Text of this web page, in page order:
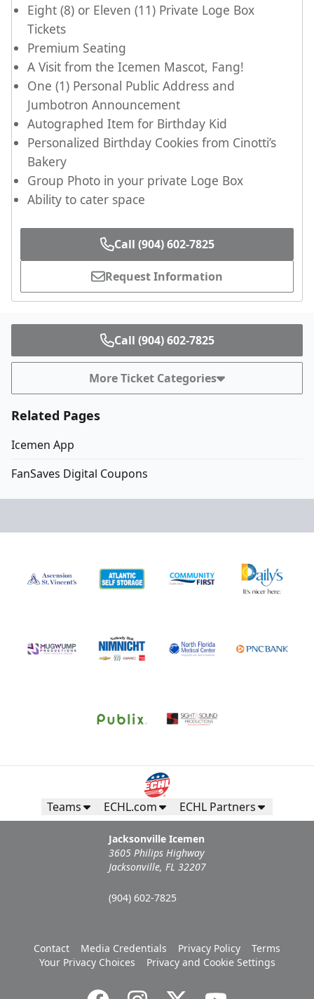
Eight (8) or Eleven (11) Private Loge Box
Tickets
Premium Seating
A Visit from the Icemen Mascot, Fang!
One (1) Personal Public Address and
Jumbotron Announcement
Autographed Item for Birthday Kid
Personalized Birthday Cookies from Cinotti’s
Bakery
Group Photo in your private Loge Box
Ability to cater space
Call (904) 602-7825
Request Information
Call (904) 602-7825
More Ticket Categories
Related Pages
Icemen App
FanSaves Digital Coupons
Teams ECHL.com ECHL Partners
Jacksonville Icemen
3605 Philips Highway
Jacksonville, FL 32207
(904) 602-7825
Contact Media Credentials Privacy Policy
Terms
Your Privacy Choices
Privacy and Cookie Settings